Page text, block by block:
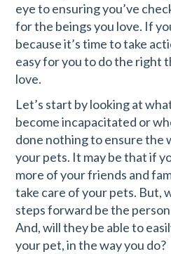
eye to ensuring you’ve
for the beings you love. If
because it’s time to take
easy for you to do the right
love.
Let’s start by looking at
become incapacitated or
done nothing to ensure the
your pets. It may be that if
more of your friends and
take care of your pets. But,
steps forward be the
And, will they be able to
your pet, in the way you do?